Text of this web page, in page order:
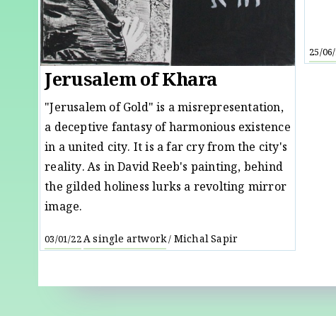
Jerusalem of Khara
"Jerusalem of Gold" is a misrepresentation,
a deceptive fantasy of harmonious existence
in a united city. It is a far cry from the city's
reality. As in David Reeb's painting, behind
the gilded holiness lurks a revolting mirror
image.
03/01/22A single artwork/Michal Sapir
25/